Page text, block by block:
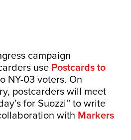
campaign
use Postcards to
NY-03 voters. On
postcarders will meet
for Suozzi'' to write
with Markers